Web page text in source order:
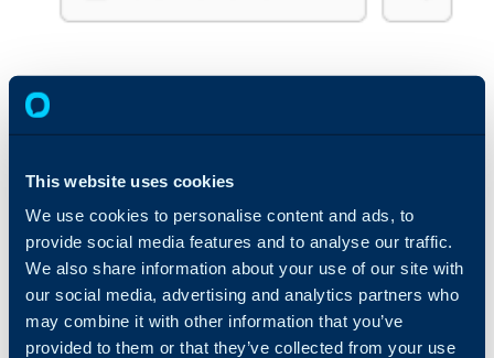
This website uses cookies
We use cookies to personalise content and ads, to
provide social media features and to analyse our traffic.
We also share information about your use of our site with
our social media, advertising and analytics partners who
may combine it with other information that you’ve
provided to them or that they’ve collected from your use
7. Notepad Field on Tickets
Agents can now add private, personalised notes to
tickets using the Notepad Field. Each note is visible
only to the creator, allowing Agents to document
essential insights, reminders, or unique observations.
This feature ensures that critical information is kept